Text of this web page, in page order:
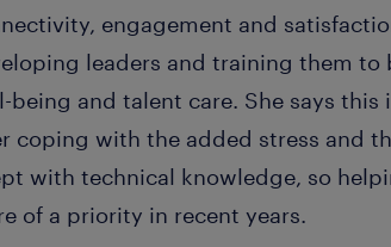
engagement and
leaders and training them
being and talent care. She says
coping with the added stress and
with technical knowledge, so
of a priority in recent years.